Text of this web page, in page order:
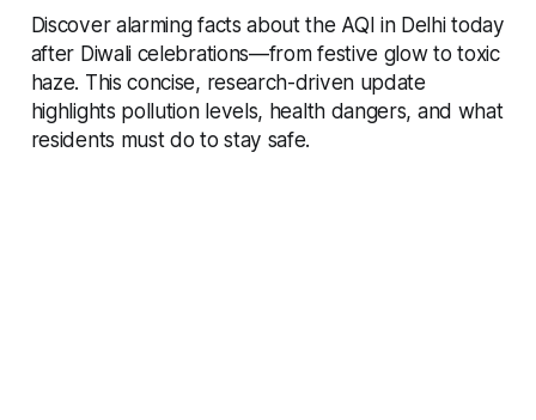
Discover alarming facts about the AQI in Delhi today
after Diwali celebrations—from festive glow to toxic
haze. This concise, research-driven update
highlights pollution levels, health dangers, and what
residents must do to stay safe.